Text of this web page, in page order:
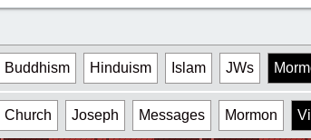
Buddhism Hinduism Islam JWs
Church Joseph Messages Mormon